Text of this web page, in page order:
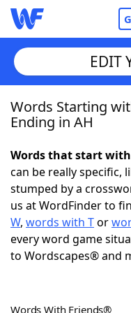
Home
NYT Crossplay
Scrabble Helpers
Today's NYT
EDIT
Words Starting
Ending in AH
Words that start with
can be really specific,
stumped by a
us at WordFinder to
W, words with Tor
every word game
to Wordscapes® and
Words With Friends®